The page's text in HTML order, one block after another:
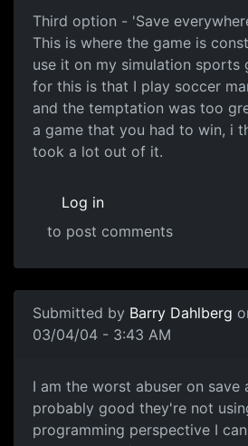
Third option - 'Save
This is where the game is
use it on my simulation sports
for this is that I play soccer
and the temptation was too
a game that you had to win, i
took a lot out of it.
Log in
to post comments
Submitted by Barry Dahlberg
03/04/04 - 3:43 AM
I am the worst abuser on save
probably good they're not
programming perspective I